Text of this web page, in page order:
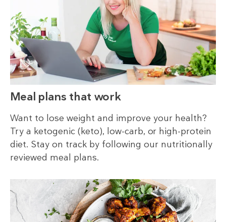
Meal plans that work
Want to lose weight and improve your health?
Try a ketogenic (keto), low-carb, or high-protein
diet. Stay on track by following our nutritionally
reviewed meal plans.